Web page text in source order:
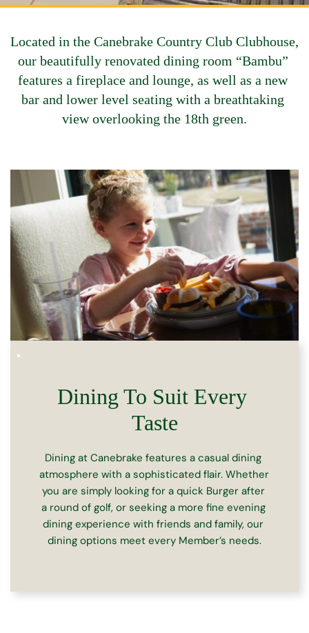
Located in the Canebrake Country Club Clubhouse,
our beautifully renovated dining room “Bambu”
features a fireplace and lounge, as well as a new
bar and lower level seating with a breathtaking
view overlooking the 18th green.
Dining To Suit Every
Taste
Dining at Canebrake features a casual dining
atmosphere with a sophisticated flair. Whether
you are simply looking for a quick Burger after
a round of golf, or seeking a more fine evening
dining experience with friends and family, our
dining options meet every Member’s needs.